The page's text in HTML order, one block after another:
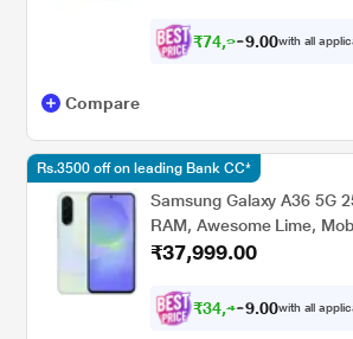
₹74,999 0with all
Compare
Samsung Galaxy A36 5G
RAM, Awesome Lime,
₹37,999.00
₹34,499 0with all
Rs.3500 off on leading Bank CC*